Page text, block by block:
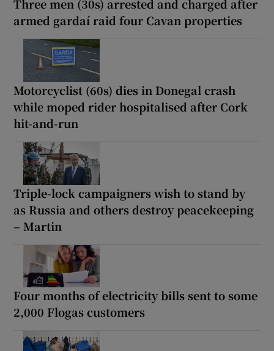
Three men (30s) arrested and charged after
armed gardaí raid four Cavan properties
Motorcyclist (60s) dies in Donegal crash
while moped rider hospitalised after Cork
hit-and-run
Triple-lock campaigners wish to stand by
as Russia and others destroy peacekeeping
– Martin
Four months of electricity bills sent to some
2,000 Flogas customers